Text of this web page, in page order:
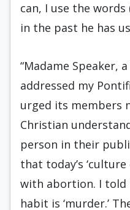
can, I use the
in the past he has
“Madame Speaker,
addressed my
urged its members
Christian
person in their
that today’s
with abortion. I told
habit is ‘murder.’